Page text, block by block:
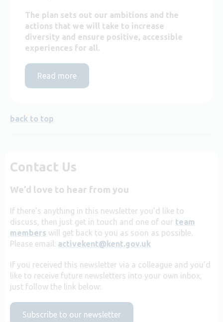
The plan sets out our ambitions and the
actions that we will take to increase
diversity and ensure positive, accessible
experiences for all.
Read more
back to top
Contact Us
We’d love to hear from you
If there’s anything in this newsletter you’d like to
discuss, then just get in touch and one of our team
members will get back to you as soon as possible.
Please email: activekent@kent.gov.uk
If you received this newsletter via a colleague and you’d
like to receive future newsletters into your own inbox,
just follow the link below:
Subscribe to our newsletter